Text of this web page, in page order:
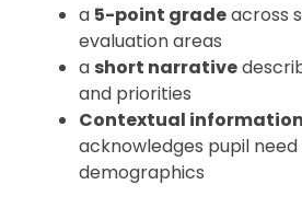
a 5-point gradeacross
evaluation areas
a short narrative
and priorities
Contextual information
acknowledges pupil
demographics